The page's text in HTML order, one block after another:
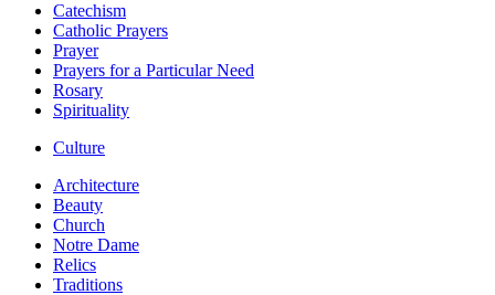
Catechism
Catholic Prayers
Prayer
Prayers for a Particular Need
Rosary
Spirituality
Culture
Architecture
Beauty
Church
Notre Dame
Relics
Traditions